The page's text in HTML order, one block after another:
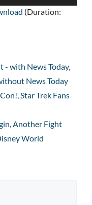
(Duration:
- with News Today,
News Today
Star Trek Fans
Another Fight
World